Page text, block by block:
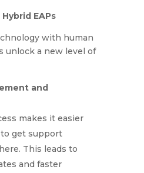
EAPs
with human
unlock a new level of
and
makes it easier
get support
This leads to
and faster